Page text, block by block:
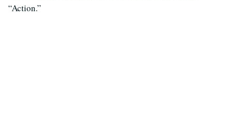
“Action.”